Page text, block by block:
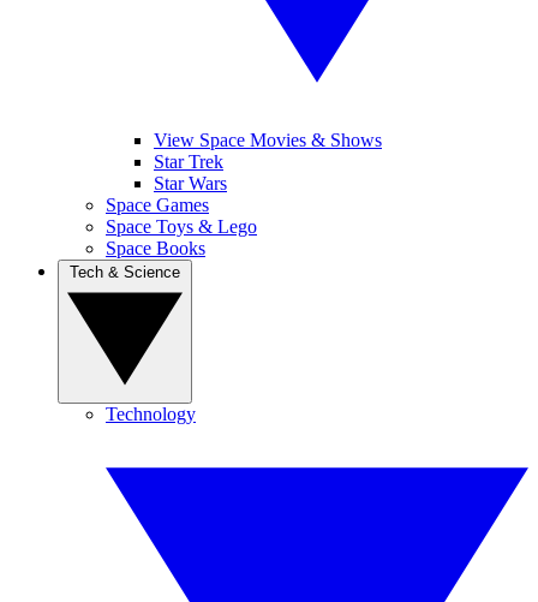
View Space Movies & Shows
Star Trek
Star Wars
Space Games
Space Toys & Lego
Space Books
Technology